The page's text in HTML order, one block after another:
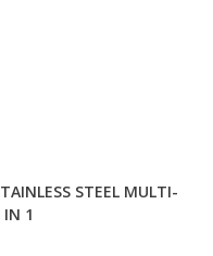
STEEL MULTI-
IN 1